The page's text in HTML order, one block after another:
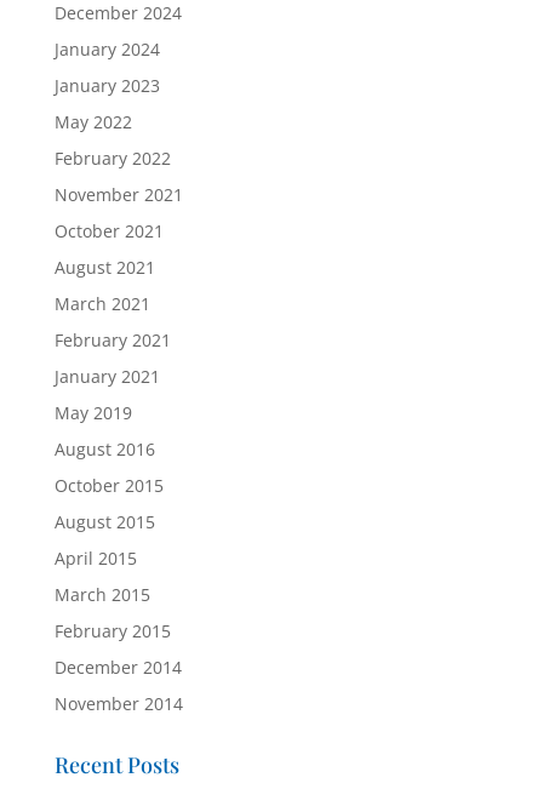
December 2024
January 2024
January 2023
May 2022
February 2022
November 2021
October 2021
August 2021
March 2021
February 2021
January 2021
May 2019
August 2016
October 2015
August 2015
April 2015
March 2015
February 2015
December 2014
November 2014
Recent Posts